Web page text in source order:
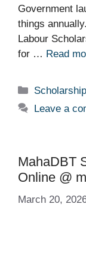
Government
things
Labour
for … Read
Categories
Scholarship
Leave a
MahaDBT
Online @
March 20,